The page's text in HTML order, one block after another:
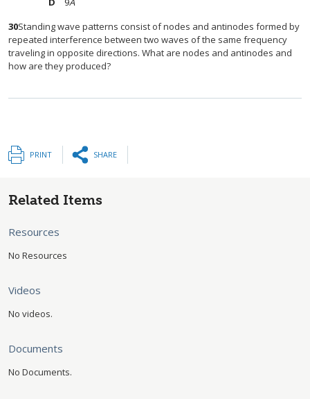
30Standing wave patterns consist of nodes and antinodes formed by
repeated interference between two waves of the same frequency
traveling in opposite directions. What are nodes and antinodes and
how are they produced?
PRINT SHARE
Related Items
Resources
No Resources
Videos
No videos.
Documents
No Documents.